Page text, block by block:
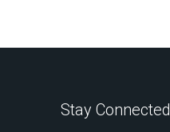
Stay Connected